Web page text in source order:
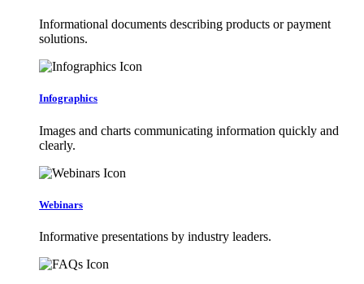
Informational documents describing products or payment
solutions.
Infographics
Images and charts communicating information quickly and
clearly.
Webinars
Informative presentations by industry leaders.